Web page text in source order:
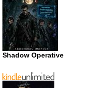
Shadow Operative